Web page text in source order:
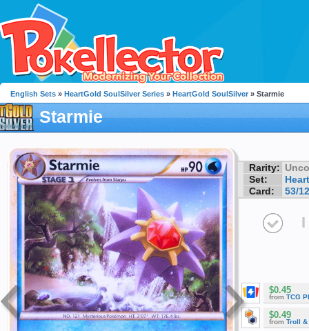
English Sets » HeartGold SoulSilver Series » HeartGold SoulSilver » Starmie
Starmie
Rarity:
Set:
Card:
53/
I
$0.45
from TCG
$0.49
from Troll &